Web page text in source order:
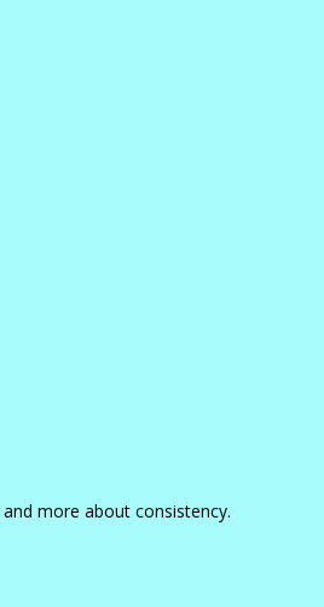
more about consistency.